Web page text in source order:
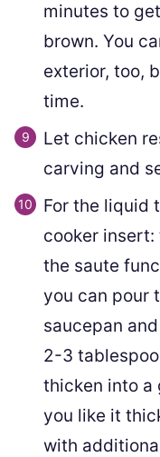
minutes to
brown. You
exterior, too,
time.
Let chicken
carving and
For the liquid
cooker
the saute
you can pour
saucepan
2-3
thicken into a
you like it
with